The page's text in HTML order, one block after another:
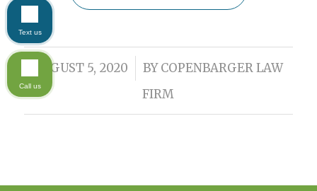
AUGUST 5, 2020
/ BYCOPENBARGER LAW
FIRM
Text us
Call us